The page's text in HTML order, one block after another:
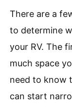
There are a
to determine
your RV. The
much space
need to know
can start